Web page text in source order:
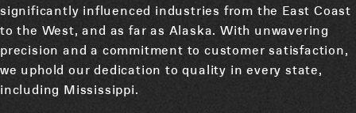
significantly influenced industries from the East Coast
to the West, and as far as Alaska. With unwavering
precision and a commitment to customer satisfaction,
we uphold our dedication to quality in every state,
including Mississippi.